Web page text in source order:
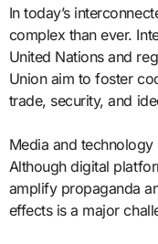
In today’s
complex than ever.
United Nations and
Union aim to foster
trade, security, and
Media and
Although digital
amplify propaganda
effects is a major